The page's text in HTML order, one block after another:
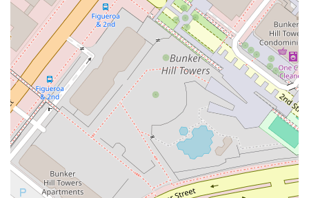
truly sets this firm apart is its professional and strategic
approach to law. The focus is not just on winning a case, but
on finding a durable and comprehensive resolution that
serves the client’s long-term interests. The location in the
heart of downtown Los Angeles is a significant convenience
for businesses and individuals alike, and the commitment to
full accessibility for all clients demonstrates a client-centric
philosophy. When you choose to work with Huang Katherine
K, you are not just hiring a lawyer; you are engaging a trusted
legal partner who is dedicated to providing expert counsel and
effective solutions. The combination of high-level legal
expertise and a genuine commitment to client care makes
this firm a compelling and reliable choice for your legal needs